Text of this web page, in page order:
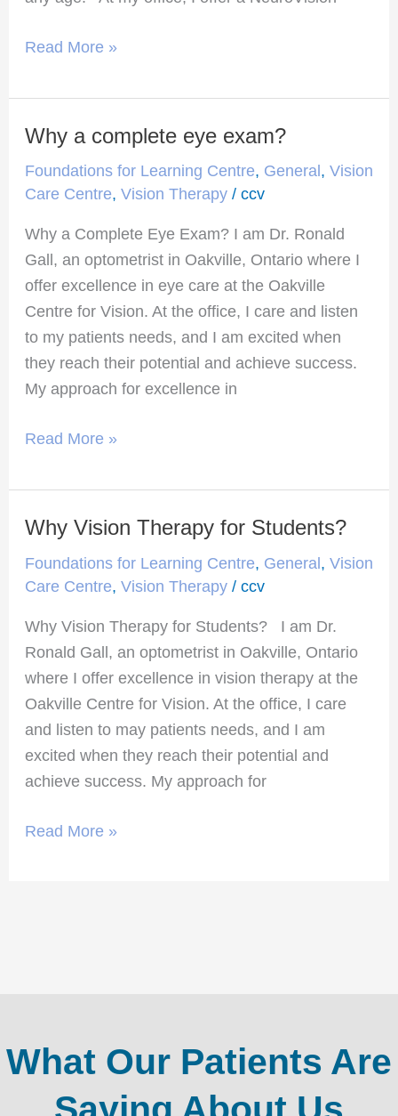
Read More »
Why a complete eye exam?
Foundations for Learning Centre, General , Vision
Care Centre, Vision Therapy/ ccv
Why a Complete Eye Exam? I am Dr. Ronald
Gall, an optometrist in Oakville, Ontario where I
offer excellence in eye care at the Oakville
Centre for Vision. At the office, I care and listen
to my patients needs, and I am excited when
they reach their potential and achieve success.
My approach for excellence in
Why
complete
exam?
Read More »
Why Vision Therapy for Students?
Foundations for Learning Centre, General, Vision
Care Centre, Vision Therapy/ ccv
Why Vision Therapy for Students? I am Dr.
Ronald Gall, an optometrist in Oakville, Ontario
where I offer excellence in vision therapy at the
Oakville Centre for Vision. At the office, I care
and listen to may patients needs, and I am
excited when they reach their potential and
achieve success. My approach for
Why
Therapy
Students?
Read More »
What Our Patients Are